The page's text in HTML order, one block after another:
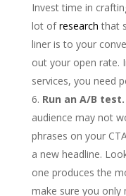
Invest time in
lot ofresearch that
liner is to your
out your open rate.
services, you need
Run an A/B test.
audience may not
phrases on your
a new headline.
one produces the
make sure you only